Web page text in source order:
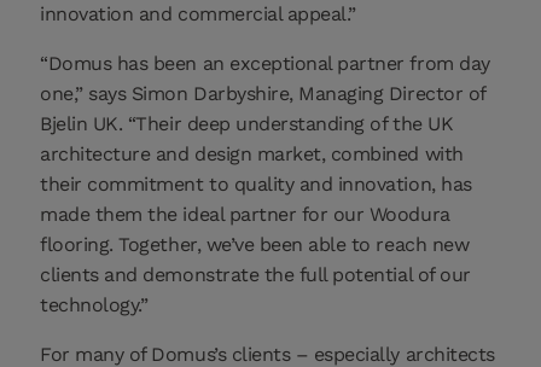
innovation and commercial appeal.”
“Domus has been an exceptional partner from day
one,” says Simon Darbyshire, Managing Director of
Bjelin UK. “Their deep understanding of the UK
architecture and design market, combined with
their commitment to quality and innovation, has
made them the ideal partner for our Woodura
flooring. Together, we’ve been able to reach new
clients and demonstrate the full potential of our
technology.”
For many of Domus’s clients – especially architects